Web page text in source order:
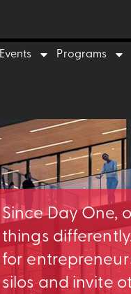
Events Programs
Since Day One,
things
for
silos and invite